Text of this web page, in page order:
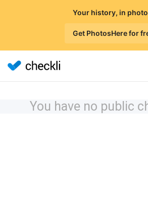
Your history, in
Get PhotosHere for
You have no public